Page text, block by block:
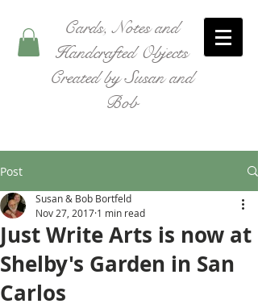
Cards, Notes and
Handcrafted Objects
Created by Susan and
Bob
Post
Just Write Arts is now at
Shelby's Garden in San
Carlos
Susan & Bob Bortfeld
Nov 27, 2017 1 min read